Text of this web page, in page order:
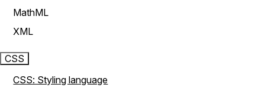
MathML
XML
CSS
CSS: Styling language